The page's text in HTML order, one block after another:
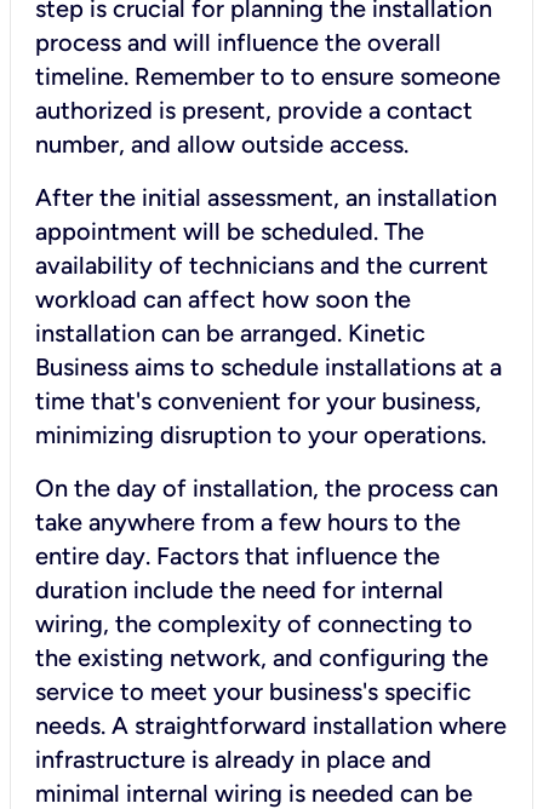
step is crucial for planning the installation
process and will influence the overall
timeline. Remember to to ensure someone
authorized is present, provide a contact
number, and allow outside access.
After the initial assessment, an installation
appointment will be scheduled. The
availability of technicians and the current
workload can affect how soon the
installation can be arranged. Kinetic
Business aims to schedule installations at a
time that's convenient for your business,
minimizing disruption to your operations.
On the day of installation, the process can
take anywhere from a few hours to the
entire day. Factors that influence the
duration include the need for internal
wiring, the complexity of connecting to
the existing network, and configuring the
service to meet your business's specific
needs. A straightforward installation where
infrastructure is already in place and
minimal internal wiring is needed can be